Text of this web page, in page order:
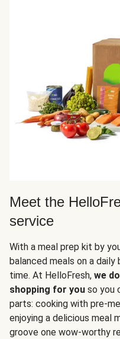
Meet the
service
With a meal prep kit by
balanced meals on a
time. At HelloFresh, we
shopping for you so you
parts: cooking with pre-
enjoying a delicious meal
groove one wow-worthy